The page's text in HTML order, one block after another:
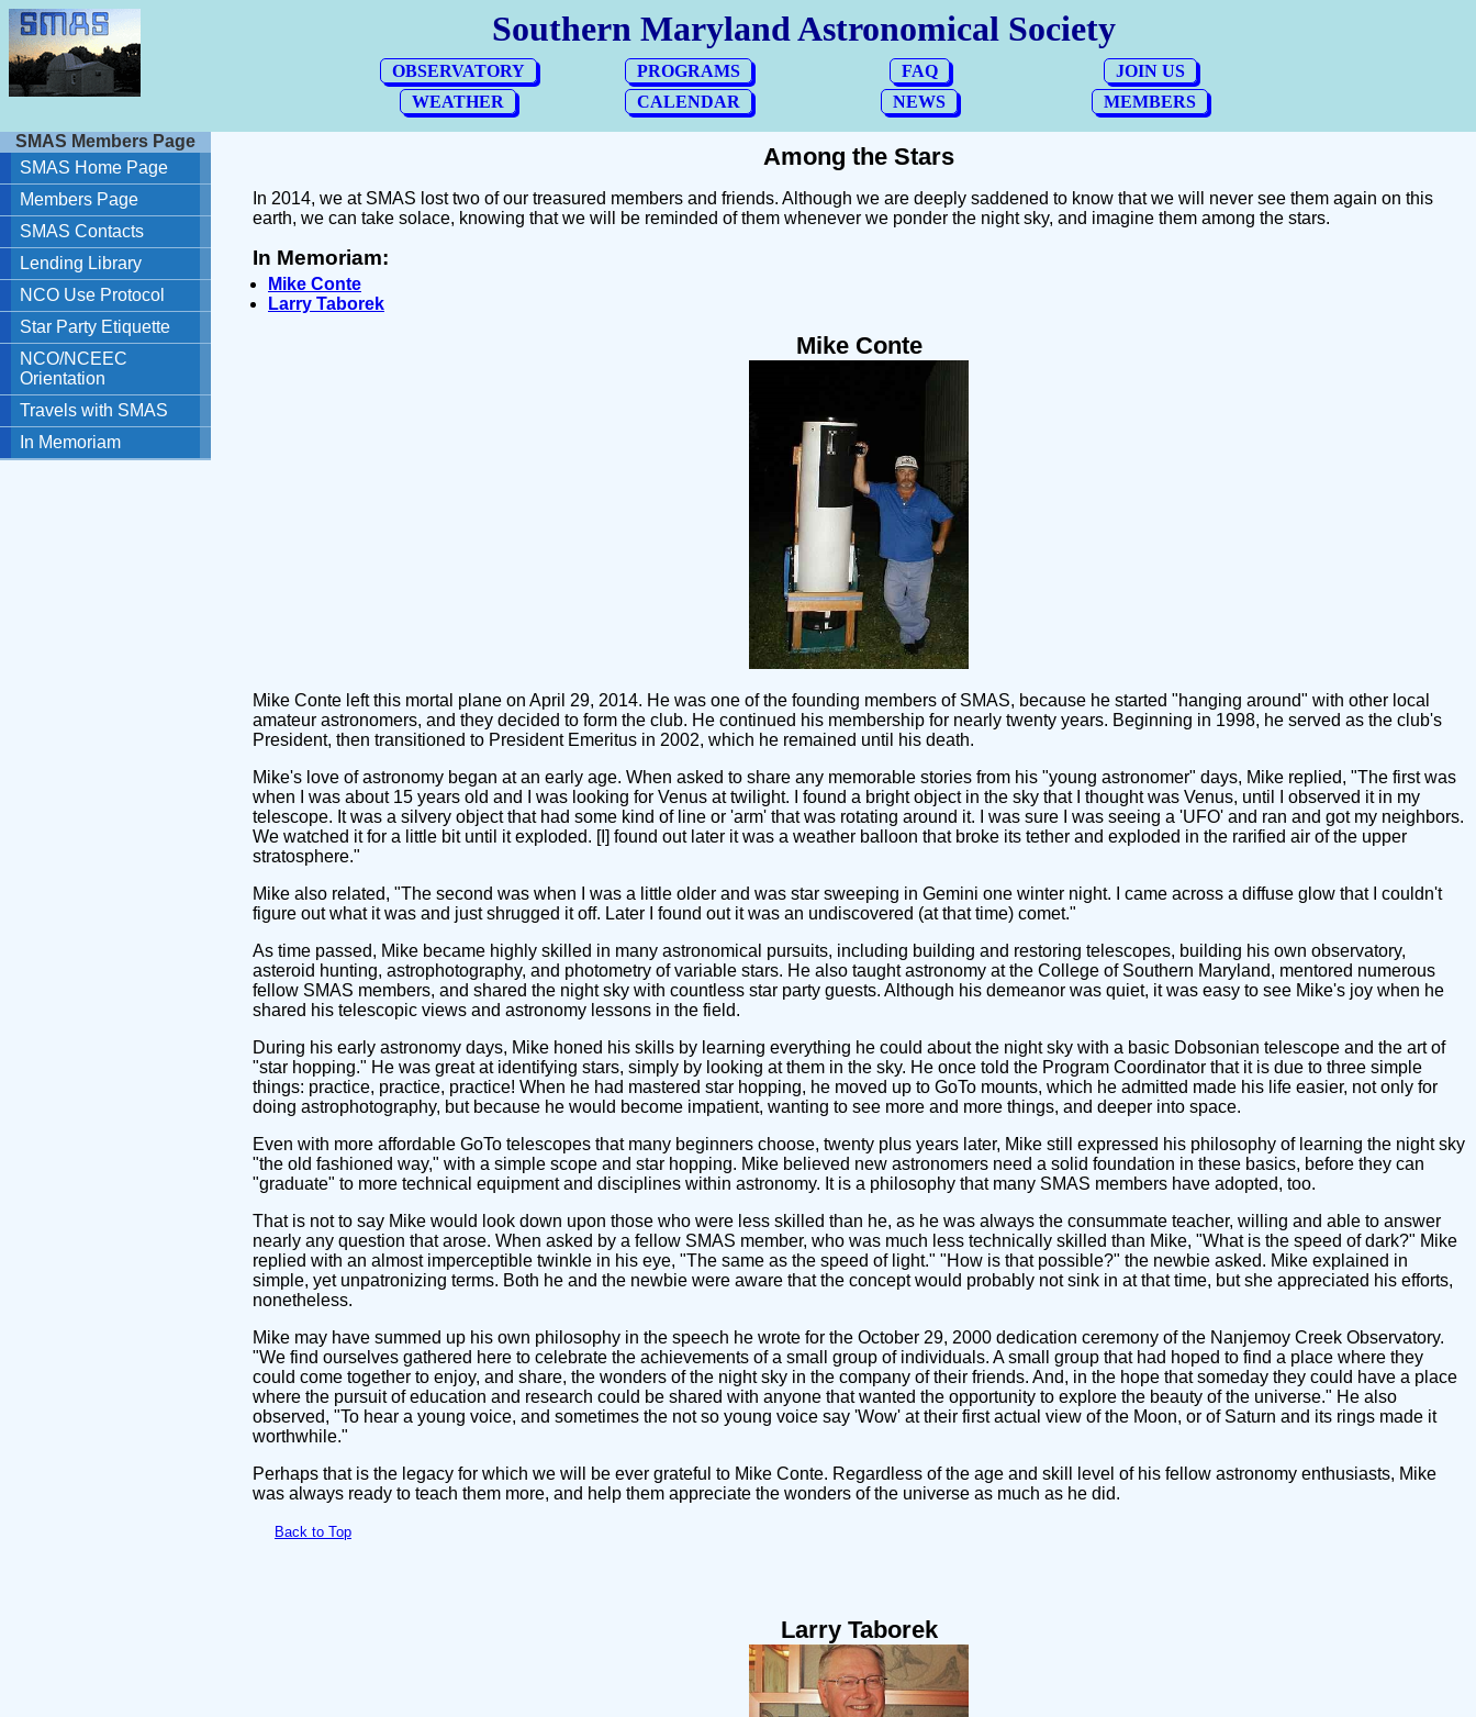
Among the Stars
In 2014, we at SMAS lost two of our treasured members and friends. Although we are deeply saddened to know that we will never see them again on this
earth, we can take solace, knowing that we will be reminded of them whenever we ponder the night sky, and imagine them among the stars.
In Memoriam:
Mike Conte
Larry Taborek
Mike Conte
Mike Conte left this mortal plane on April 29, 2014. He was one of the founding members of SMAS, because he started "hanging around" with other local
amateur astronomers, and they decided to form the club. He continued his membership for nearly twenty years. Beginning in 1998, he served as the club's
President, then transitioned to President Emeritus in 2002, which he remained until his death.
Mike's love of astronomy began at an early age. When asked to share any memorable stories from his "young astronomer" days, Mike replied, "The first was
when I was about 15 years old and I was looking for Venus at twilight. I found a bright object in the sky that I thought was Venus, until I observed it in my
telescope. It was a silvery object that had some kind of line or 'arm' that was rotating around it. I was sure I was seeing a 'UFO' and ran and got my neighbors.
We watched it for a little bit until it exploded. [I] found out later it was a weather balloon that broke its tether and exploded in the rarified air of the upper
stratosphere."
Mike also related, "The second was when I was a little older and was star sweeping in Gemini one winter night. I came across a diffuse glow that I couldn't
figure out what it was and just shrugged it off. Later I found out it was an undiscovered (at that time) comet."
As time passed, Mike became highly skilled in many astronomical pursuits, including building and restoring telescopes, building his own observatory,
asteroid hunting, astrophotography, and photometry of variable stars. He also taught astronomy at the College of Southern Maryland, mentored numerous
fellow SMAS members, and shared the night sky with countless star party guests. Although his demeanor was quiet, it was easy to see Mike's joy when he
shared his telescopic views and astronomy lessons in the field.
During his early astronomy days, Mike honed his skills by learning everything he could about the night sky with a basic Dobsonian telescope and the art of
"star hopping." He was great at identifying stars, simply by looking at them in the sky. He once told the Program Coordinator that it is due to three simple
things: practice, practice, practice! When he had mastered star hopping, he moved up to GoTo mounts, which he admitted made his life easier, not only for
doing astrophotography, but because he would become impatient, wanting to see more and more things, and deeper into space.
Even with more affordable GoTo telescopes that many beginners choose, twenty plus years later, Mike still expressed his philosophy of learning the night sky
"the old fashioned way," with a simple scope and star hopping. Mike believed new astronomers need a solid foundation in these basics, before they can
"graduate" to more technical equipment and disciplines within astronomy. It is a philosophy that many SMAS members have adopted, too.
That is not to say Mike would look down upon those who were less skilled than he, as he was always the consummate teacher, willing and able to answer
nearly any question that arose. When asked by a fellow SMAS member, who was much less technically skilled than Mike, "What is the speed of dark?" Mike
replied with an almost imperceptible twinkle in his eye, "The same as the speed of light." "How is that possible?" the newbie asked. Mike explained in
simple, yet unpatronizing terms. Both he and the newbie were aware that the concept would probably not sink in at that time, but she appreciated his efforts,
nonetheless.
Mike may have summed up his own philosophy in the speech he wrote for the October 29, 2000 dedication ceremony of the Nanjemoy Creek Observatory.
"We find ourselves gathered here to celebrate the achievements of a small group of individuals. A small group that had hoped to find a place where they
could come together to enjoy, and share, the wonders of the night sky in the company of their friends. And, in the hope that someday they could have a place
where the pursuit of education and research could be shared with anyone that wanted the opportunity to explore the beauty of the universe." He also
observed, "To hear a young voice, and sometimes the not so young voice say 'Wow' at their first actual view of the Moon, or of Saturn and its rings made it
worthwhile."
Perhaps that is the legacy for which we will be ever grateful to Mike Conte. Regardless of the age and skill level of his fellow astronomy enthusiasts, Mike
was always ready to teach them more, and help them appreciate the wonders of the universe as much as he did.
Back to Top
Larry Taborek